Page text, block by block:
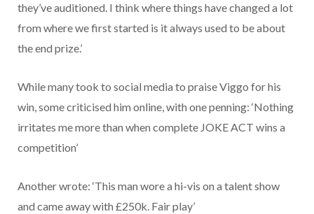
they’ve auditioned. I think where things have changed a lot
from where we first started is it always used to be about
the end prize.’
While many took to social media to praise Viggo for his
win, some criticised him online, with one penning: ‘Nothing
irritates me more than when complete JOKE ACT wins a
competition’
Another wrote: ‘This man wore a hi-vis on a talent show
and came away with £250k. Fair play’